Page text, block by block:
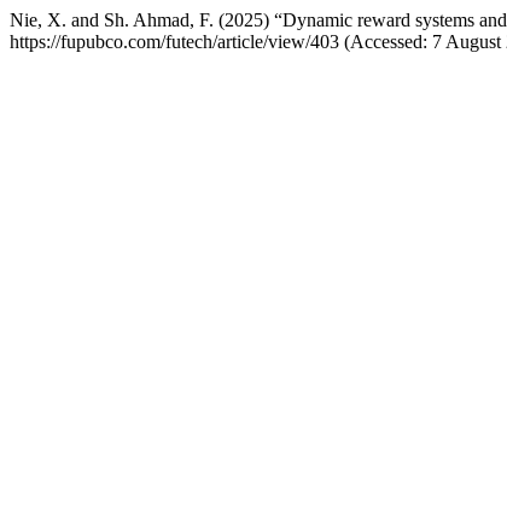
Nie, X. and Sh. Ahmad, F. (2025) “Dynamic reward systems
https://fupubco.com/futech/article/view/403 (Accessed: 7 August